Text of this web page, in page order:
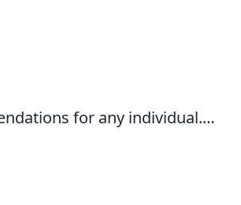
for any individual.…